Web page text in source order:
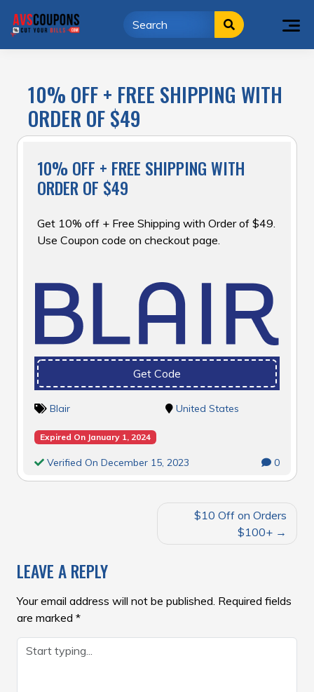
content
10% OFF + FREE SHIPPING WITH
ORDER OF $49
10% OFF + FREE SHIPPING WITH
ORDER OF $49
Get 10% off + Free Shipping with Order of $49.
Use Coupon code on checkout page.
Get Code
Blair United States
Expired On January 1, 2024
Verified On December 15, 2023 0
$10 Off on Orders
$100+
LEAVE A REPLY
Your email address will not be published. Required fields
are marked *